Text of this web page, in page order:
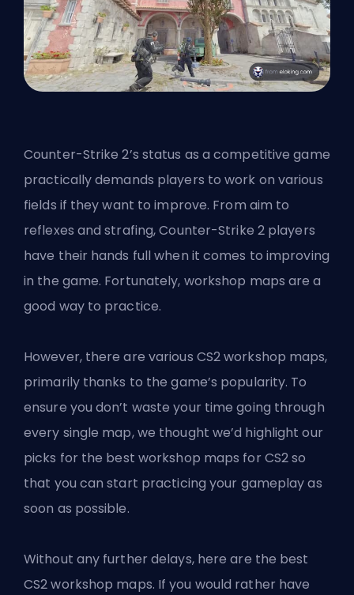
Counter-Strike 2’s status as a competitive game
practically demands players to work on various
fields if they want to improve. From aim to
reflexes and strafing, Counter-Strike 2 players
have their hands full when it comes to improving
in the game. Fortunately, workshop maps are a
good way to practice.
However, there are various CS2 workshop maps,
primarily thanks to the game’s popularity. To
ensure you don’t waste your time going through
every single map, we thought we’d highlight our
picks for the best workshop maps for CS2 so
that you can start practicing your gameplay as
soon as possible.
Without any further delays, here are the best
CS2 workshop maps. If you would rather have